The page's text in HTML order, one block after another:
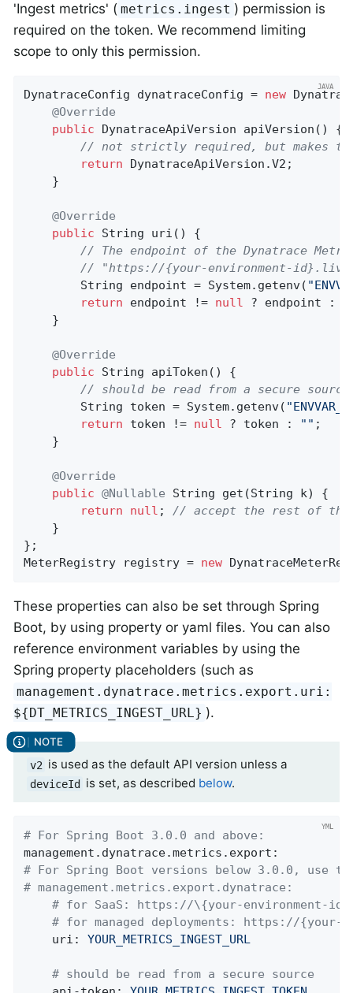
'Ingest metrics' ( metrics.ingest ) permission is
required on the token. We recommend limiting
scope to only this permission.
DynatraceConfig dynatraceConfig = new
@Override
public DynatraceApiVersion apiVersion ()
{
// not strictly required, but makes
return DynatraceApiVersion.V2;
    }
@Override
public String uri ()
{
// The endpoint of the Dynatrace
// "https://{your-environment-
        String endpoint = System.getenv(
return endpoint != null ? endpoint :
    }
@Override
public String apiToken ()
{
// should be read from a secure source
        String token = System.getenv(
return token != null ? token : "" ;
    }
@Override
public @Nullable String get (String k)
{
return
null ; // accept the rest of the
    }
};
MeterRegistry registry = new
These properties can also be set through Spring
Boot, by using property or yaml files. You can also
reference environment variables by using the
Spring property placeholders (such as
management.dynatrace.metrics.export.uri:
${DT_METRICS_INGEST_URL} ).
v2 is used as the default API version unless a
deviceId is set, as described below.
# For Spring Boot 3.0.0 and above:
management.dynatrace.metrics.export:
# For Spring Boot versions below 3.0.0, use
# management.metrics.export.dynatrace:
# for SaaS: https://\{your-environment-
# for managed deployments: https://
uri:
YOUR_METRICS_INGEST_URL
# should be read from a secure source